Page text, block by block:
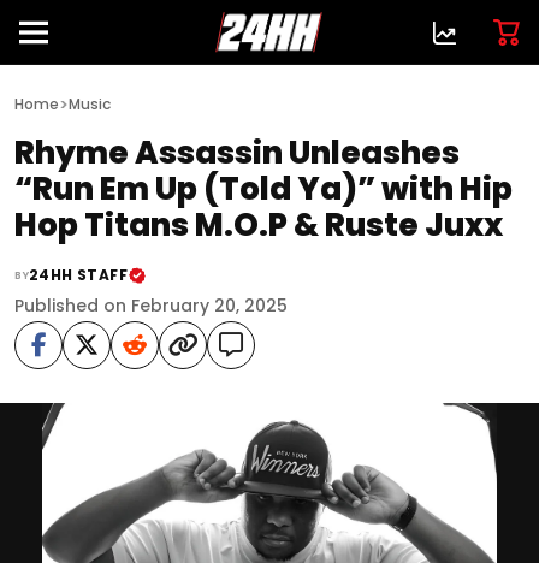
Home>Music
Rhyme Assassin Unleashes
“Run Em Up (Told Ya)” with Hip
Hop Titans M.O.P & Ruste Juxx
BY24HH STAFF
Published on February 20, 2025